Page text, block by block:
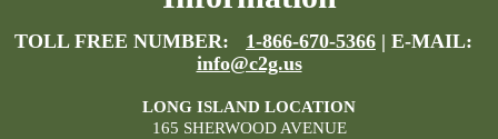
TOLL FREE NUMBER: 1-866-670-5366 | E-MAIL:
info@c2g.us
LONG ISLAND LOCATION
165 SHERWOOD AVENUE